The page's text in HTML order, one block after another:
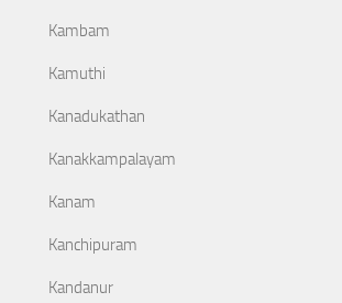
Kambam
Kamuthi
Kanadukathan
Kanakkampalayam
Kanam
Kanchipuram
Kandanur